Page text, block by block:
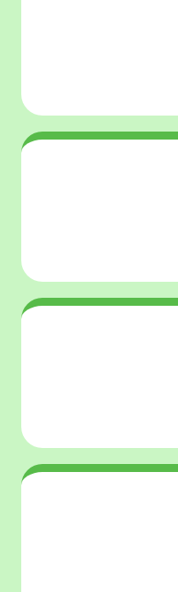
Belle Etoile Esthetics
Bijan's Salon
Binswanger Glass